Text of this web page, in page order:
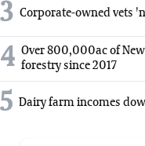
3 Corporate-owned vets
4 Over 800,000ac of
forestry since 2017
5 Dairy farm incomes